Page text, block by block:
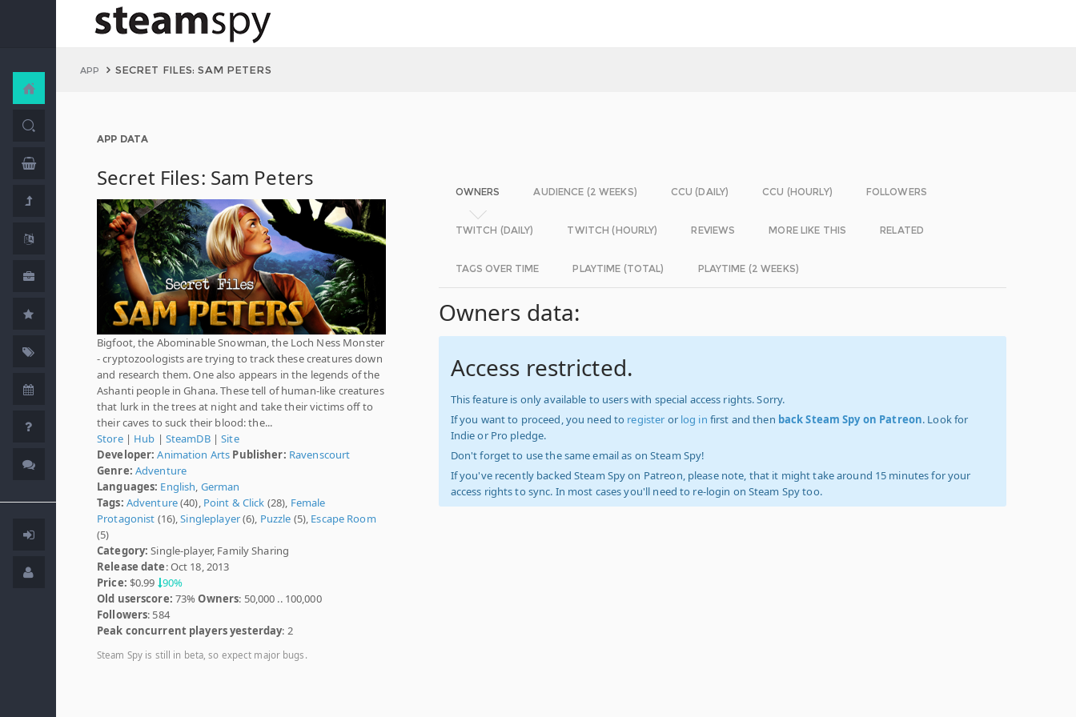
APP SECRET FILES: SAM PETERS
APP DATA
Secret Files: Sam Peters
Bigfoot, the Abominable Snowman, the Loch Ness Monster
- cryptozoologists are trying to track these creatures down
and research them. One also appears in the legends of the
Ashanti people in Ghana. These tell of human-like creatures
that lurk in the trees at night and take their victims off to
their caves to suck their blood: the...
Store| Hub | SteamDB|Site
Developer: Animation Arts Publisher: Ravenscourt
Genre: Adventure
Languages: English German
Tags: Adventure(40), Point & Click (28), Female
Protagonist (16),Singleplayer(6), Puzzle (5), Escape Room
(5)
Category: Single-player, Family Sharing
Release date: Oct 18, 2013
Price: $0.99 90%
Old userscore: 73%Owners: 50,000 .. 100,000
Followers: 584
Peak concurrent players yesterday: 2
Steam Spy is still in beta, so expect major bugs.
OWNERS AUDIENCE (2 WEEKS) CCU (DAILY) CCU (HOURLY) FOLLOWERS
TWITCH (DAILY) TWITCH (HOURLY) REVIEWS MORE LIKE THIS RELATED
TAGS OVER TIME PLAYTIME (TOTAL) PLAYTIME (2 WEEKS)
Owners data:
Access restricted.
This feature is only available to users with special access rights. Sorry.
If you want to proceed, you need to register or log in first and then back Steam Spy on Patreon. Look for
Indie or Pro pledge.
Don't forget to use the same email as on Steam Spy!
If you've recently backed Steam Spy on Patreon, please note, that it might take around 15 minutes for your
access rights to sync. In most cases you'll need to re-login on Steam Spy too.